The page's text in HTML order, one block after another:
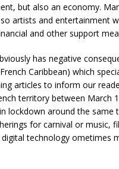
but also an economy.
artists and entertainment
and other support
has negative
Caribbean) which
articles to inform our
territory between March
lockdown around the
for carnival or music,
digital technology ometimes